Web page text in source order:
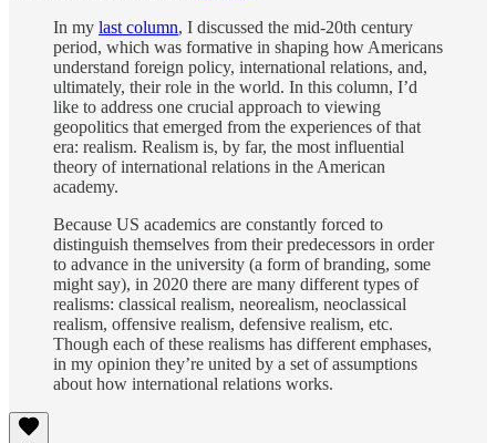
In my last column, I discussed the mid-20th century
period, which was formative in shaping how Americans
understand foreign policy, international relations, and,
ultimately, their role in the world. In this column, I’d
like to address one crucial approach to viewing
geopolitics that emerged from the experiences of that
era: realism. Realism is, by far, the most influential
theory of international relations in the American
academy.
Because US academics are constantly forced to
distinguish themselves from their predecessors in order
to advance in the university (a form of branding, some
might say), in 2020 there are many different types of
realisms: classical realism, neorealism, neoclassical
realism, offensive realism, defensive realism, etc.
Though each of these realisms has different emphases,
in my opinion they’re united by a set of assumptions
about how international relations works.